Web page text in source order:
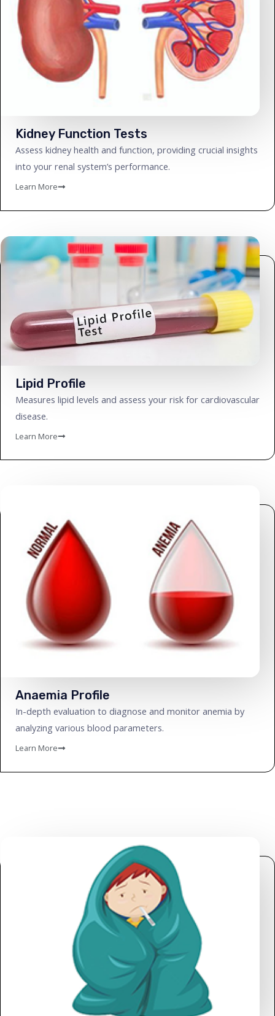
Kidney Function Tests
Assess kidney health and function, providing crucial insights
into your renal system’s performance.
Learn More
Lipid Profile
Measures lipid levels and assess your risk for cardiovascular
disease.
Learn More
Anaemia Profile
In-depth evaluation to diagnose and monitor anemia by
analyzing various blood parameters.
Learn More